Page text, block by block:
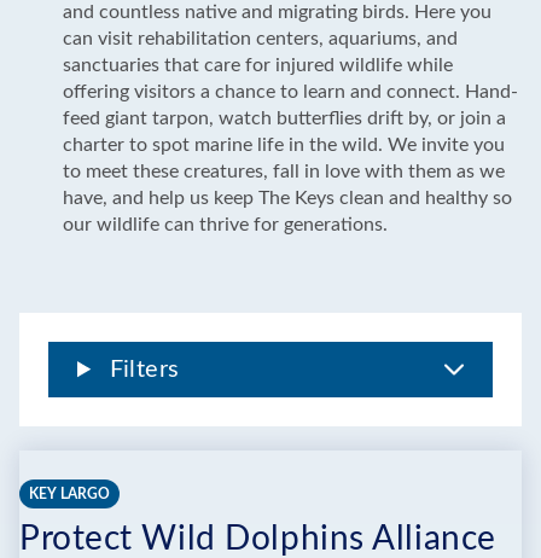
and countless native and migrating birds. Here you
can visit rehabilitation centers, aquariums, and
sanctuaries that care for injured wildlife while
offering visitors a chance to learn and connect. Hand-
feed giant tarpon, watch butterflies drift by, or join a
charter to spot marine life in the wild. We invite you
to meet these creatures, fall in love with them as we
have, and help us keep The Keys clean and healthy so
our wildlife can thrive for generations.
Filters
KEY LARGO
Protect Wild Dolphins Alliance